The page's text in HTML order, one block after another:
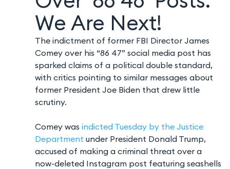
We Are Next!
The indictment of former FBI Director James
Comey over his “86 47” social media post has
sparked claims of a political double standard,
with critics pointing to similar messages about
former President Joe Biden that drew little
scrutiny.
Comey was indicted Tuesday by the Justice
Department under President Donald Trump,
accused of making a criminal threat over a
now-deleted Instagram post featuring seashells